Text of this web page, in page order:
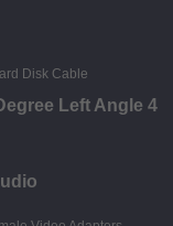
Left Angle 4